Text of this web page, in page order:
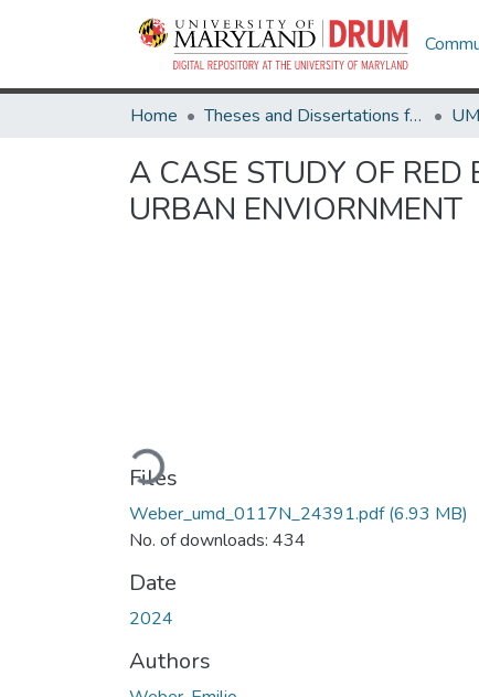
Home Theses and Dissertations from UMD
A CASE STUDY OF RED
URBAN ENVIORNMENT
Loading...
Files
Weber_umd_0117N_24391.pdf(6.93 MB)
No. of downloads: 434
Date
2024
Authors